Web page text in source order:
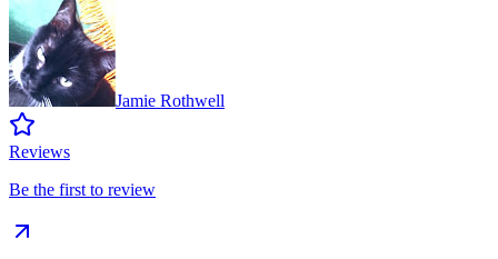
Jamie Rothwell
Reviews
Be the first to review